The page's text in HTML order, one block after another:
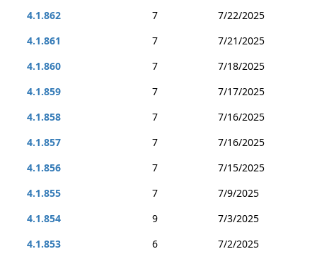
4.1.862
7
7/22/2025
4.1.861
7
7/21/2025
4.1.860
7
7/18/2025
4.1.859
7
7/17/2025
4.1.858
7
7/16/2025
4.1.857
7
7/16/2025
4.1.856
7
7/15/2025
4.1.855
7
7/9/2025
4.1.854
9
7/3/2025
4.1.853
6
7/2/2025